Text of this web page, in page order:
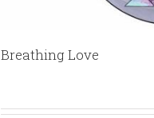
Breathing Love